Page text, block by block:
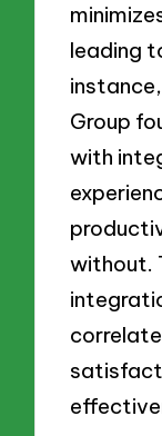
leading
Group
with
without.